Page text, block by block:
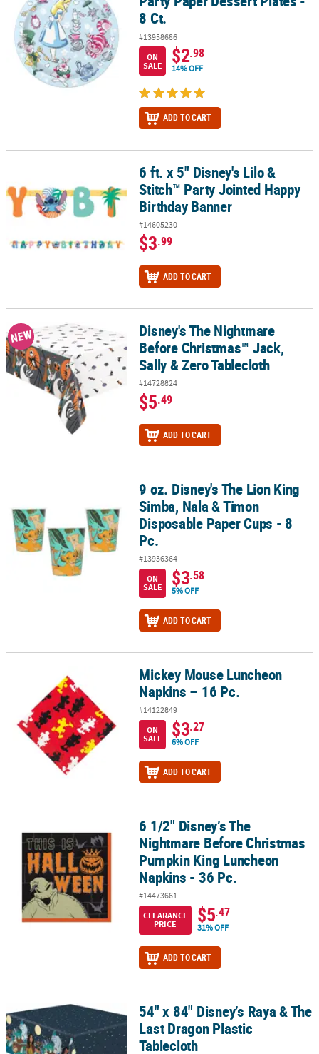
8 Ct.
#13958686
ON
SALE
$2.98
14% OFF
ADD TO CART
6 ft. x 5" Disney's Lilo & Stitch™ Party Jointed Happy Birthday
6 ft. x 5" Disney's Lilo &
Stitch™ Party Jointed Happy
Birthday Banner
#14605230
$3.99
ADD TO CART
Disney's The Nightmare Before Christmas™ Jack, Sally & Zero
NEW
Disney's The Nightmare
Before Christmas™ Jack,
Sally & Zero Tablecloth
#14728824
$5.49
ADD TO CART
9 oz. Disney's The Lion King Simba, Nala & Timon Disposable
9 oz. Disney's The Lion King
Simba, Nala & Timon
Disposable Paper Cups - 8
Pc.
#13936364
ON
SALE
$3.58
5% OFF
ADD TO CART
Mickey Mouse Luncheon Napkins – 16 Pc.Mickey Mouse Luncheon
Napkins – 16 Pc.
#14122849
ON
SALE
$3.27
6% OFF
ADD TO CART
6 1/2" Disney’s The Nightmare Before Christmas Pumpkin King
6 1/2" Disney’s The
Nightmare Before Christmas
Pumpkin King Luncheon
Napkins - 36 Pc.
#14473661
CLEARANCE
PRICE
$5.47
31% OFF
ADD TO CART
54" x 84" Disney’s Raya & The Last Dragon Plastic Tablecloth
54" x 84" Disney’s Raya & The
Last Dragon Plastic
Tablecloth